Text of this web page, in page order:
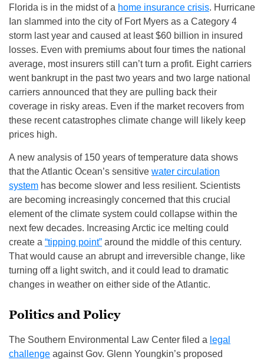
Florida is in the midst of a home insurance crisis. Hurricane
Ian slammed into the city of Fort Myers as a Category 4
storm last year and caused at least $60 billion in insured
losses. Even with premiums about four times the national
average, most insurers still can’t turn a profit. Eight carriers
went bankrupt in the past two years and two large national
carriers announced that they are pulling back their
coverage in risky areas. Even if the market recovers from
these recent catastrophes climate change will likely keep
prices high.
A new analysis of 150 years of temperature data shows
that the Atlantic Ocean’s sensitive water circulation
system has become slower and less resilient. Scientists
are becoming increasingly concerned that this crucial
element of the climate system could collapse within the
next few decades. Increasing Arctic ice melting could
create a “tipping point” around the middle of this century.
That would cause an abrupt and irreversible change, like
turning off a light switch, and it could lead to dramatic
changes in weather on either side of the Atlantic.
Politics and Policy
The Southern Environmental Law Center filed a legal
challenge against Gov. Glenn Youngkin’s proposed